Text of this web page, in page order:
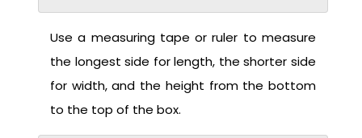
Use a measuring tape or ruler to measure
the longest side for length, the shorter side
for width, and the height from the bottom
to the top of the box.